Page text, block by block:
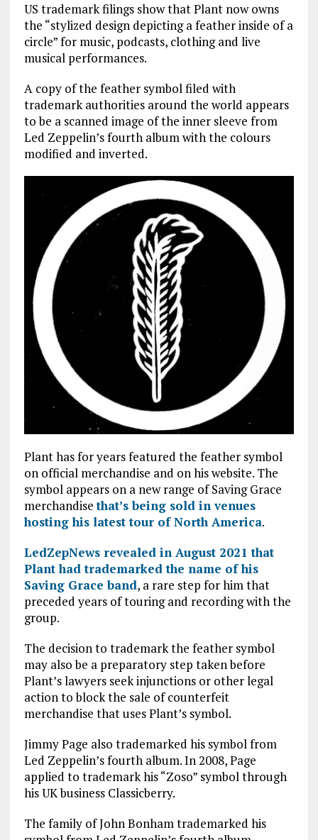
US trademark filings show that Plant now owns
the “stylized design depicting a feather inside of a
circle” for music, podcasts, clothing and live
musical performances.
A copy of the feather symbol filed with
trademark authorities around the world appears
to be a scanned image of the inner sleeve from
Led Zeppelin’s fourth album with the colours
modified and inverted.
Plant has for years featured the feather symbol
on official merchandise and on his website. The
symbol appears on a new range of Saving Grace
merchandisethat’s being sold in venues
hosting his latest tour of North America.
LedZepNews revealed in August 2021 that
Plant had trademarked the name of his
Saving Grace band, a rare step for him that
preceded years of touring and recording with the
group.
The decision to trademark the feather symbol
may also be a preparatory step taken before
Plant’s lawyers seek injunctions or other legal
action to block the sale of counterfeit
merchandise that uses Plant’s symbol.
Jimmy Page also trademarked his symbol from
Led Zeppelin’s fourth album. In 2008, Page
applied to trademark his “Zoso” symbol through
his UK business Classicberry.
The family of John Bonham trademarked his